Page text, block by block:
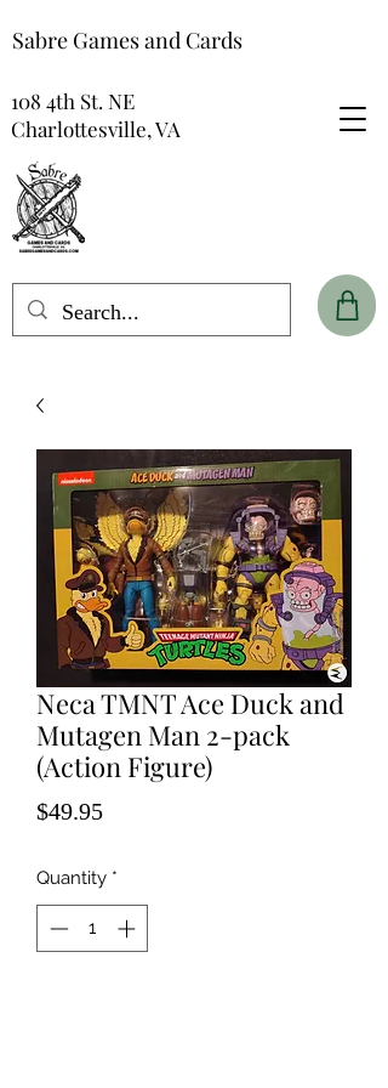
Sabre Games and Cards
108 4th St. NE
Charlottesville, VA
Neca TMNT Ace Duck and
Mutagen Man 2-pack
(Action Figure)
$49.95Price
Quantity *